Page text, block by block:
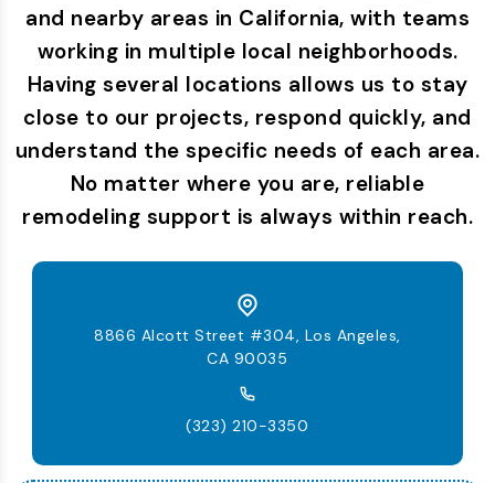
and nearby areas in California, with teams
working in multiple local neighborhoods.
Having several locations allows us to stay
close to our projects, respond quickly, and
understand the specific needs of each area.
No matter where you are, reliable
remodeling support is always within reach.
8866 Alcott Street #304, Los Angeles,
CA 90035
(323) 210-3350